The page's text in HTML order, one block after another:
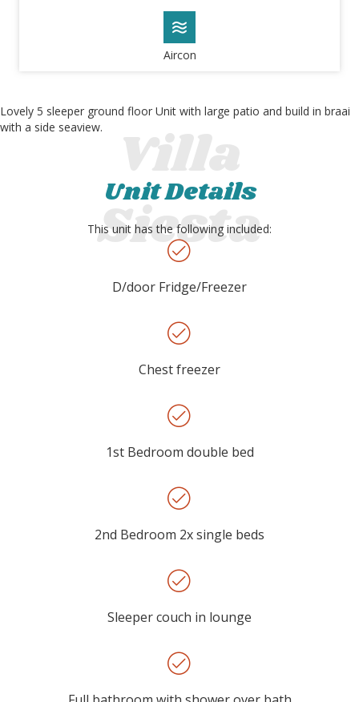
Aircon
Lovely 5 sleeper ground floor Unit with large patio and build in braai
with a side seaview.
Unit Details
This unit has the following included:
D/door Fridge/Freezer
Chest freezer
1st Bedroom double bed
2nd Bedroom 2x single beds
Sleeper couch in lounge